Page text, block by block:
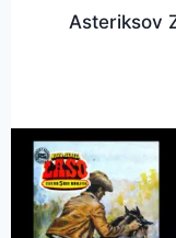
Asteriksov